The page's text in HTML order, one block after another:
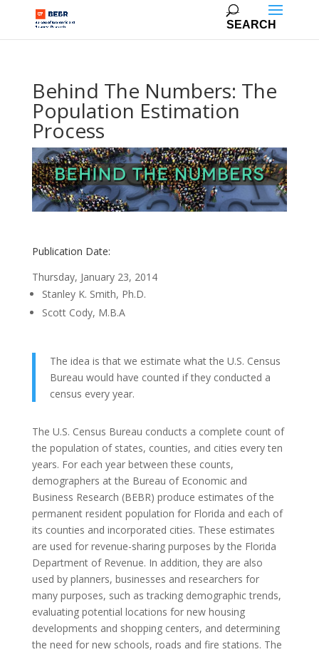
Behind The Numbers: The
Population Estimation
Process
Publication Date:
Thursday, January 23, 2014
Stanley K. Smith, Ph.D.
Scott Cody, M.B.A
The idea is that we estimate what the U.S. Census
Bureau would have counted if they conducted a
census every year.
The U.S. Census Bureau conducts a complete count of
the population of states, counties, and cities every ten
years. For each year between these counts,
demographers at the Bureau of Economic and
Business Research (BEBR) produce estimates of the
permanent resident population for Florida and each of
its counties and incorporated cities. These estimates
are used for revenue-sharing purposes by the Florida
Department of Revenue. In addition, they are also
used by planners, businesses and researchers for
many purposes, such as tracking demographic trends,
evaluating potential locations for new housing
developments and shopping centers, and determining
the need for new schools, roads and fire stations. The